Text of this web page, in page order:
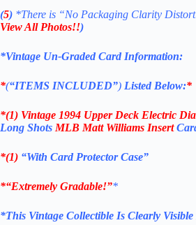
(5) *There is “No Packaging Clarity
View All Photos!!)
*Vintage Un-Graded Card Information:
*(“ITEMS INCLUDED”) Listed Below:*
*(1) Vintage 1994 Upper Deck Electric
Long Shots MLB Matt Williams Insert
*(1) “With Card Protector Case”
*“Extremely Gradable!”*
*This Vintage Collectible Is Clearly